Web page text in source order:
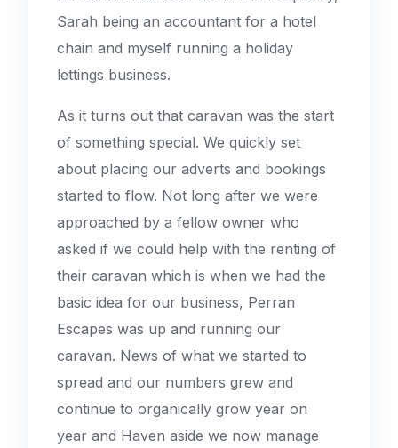
Sarah being an accountant for a hotel
chain and myself running a holiday
lettings business.
As it turns out that caravan was the start
of something special. We quickly set
about placing our adverts and bookings
started to flow. Not long after we were
approached by a fellow owner who
asked if we could help with the renting of
their caravan which is when we had the
basic idea for our business, Perran
Escapes was up and running our
caravan. News of what we started to
spread and our numbers grew and
continue to organically grow year on
year and Haven aside we now manage